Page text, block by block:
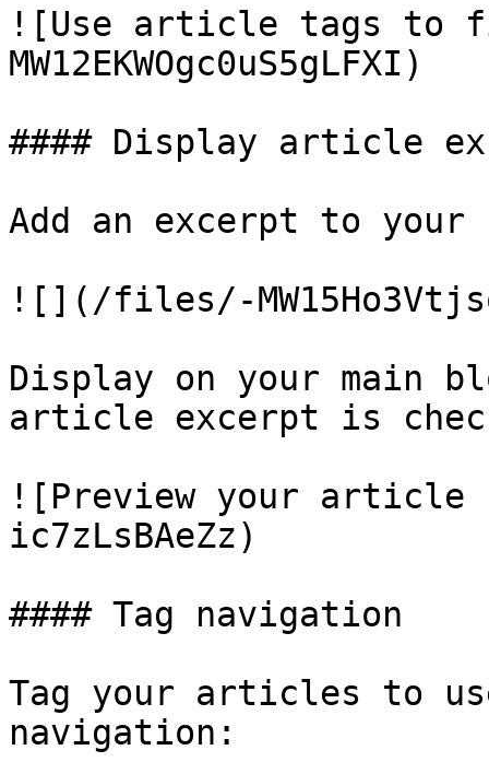
![Use article tags
MW12EKWOgc0uS5gLFXI)
#### Display article
Add an excerpt to
![](/files/-
Display on your main
article excerpt is
![Preview your article
ic7zLsBAeZz)
#### Tag navigation
Tag your articles to
navigation: